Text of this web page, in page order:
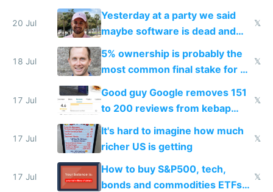
the carrot
20 Jul
Yesterday at a party we said
maybe software is dead and
everyone pretty much agreed
𝕏
18 Jul
5% ownership is probably the
most common final stake for VC
funded startup founders
𝕏
17 Jul
Good guy Google removes 151
to 200 reviews from kebap
haus due to defamation
complaints
𝕏
17 Jul
It's hard to imagine how much
richer US is getting
𝕏
17 Jul
How to buy S&P500, tech,
bonds and commodities ETFs
𝕏